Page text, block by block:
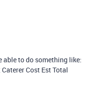
able to do something like:
Cost Est Total